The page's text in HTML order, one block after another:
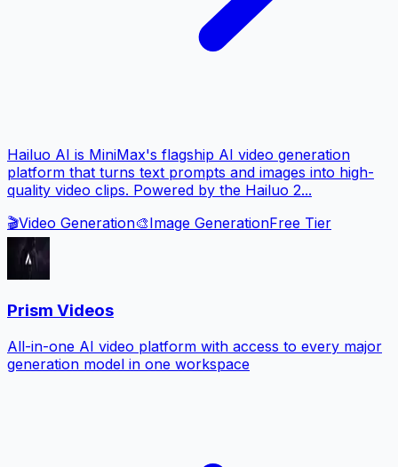
Hailuo AI is MiniMax's flagship AI video generation
platform that turns text prompts and images into high-
quality video clips. Powered by the Hailuo 2...
🎬Video Generation🎨Image GenerationFree Tier
Prism Videos
All-in-one AI video platform with access to every major
generation model in one workspace